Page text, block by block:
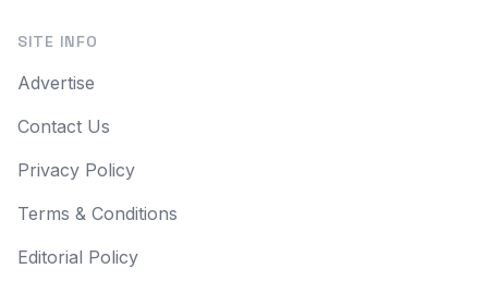
SITE INFO
Advertise
Contact Us
Privacy Policy
Terms & Conditions
Editorial Policy